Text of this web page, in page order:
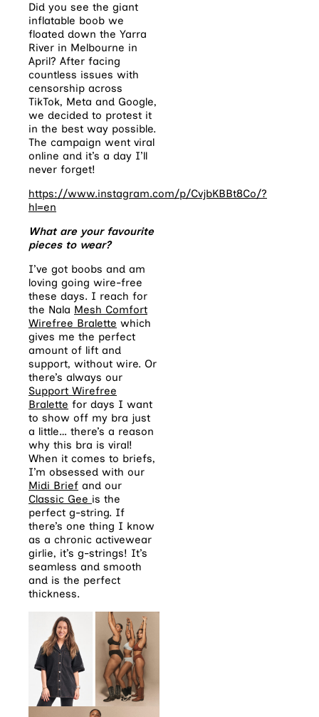
Did you see the giant
inflatable boob we
floated down the Yarra
River in Melbourne in
April? After facing
countless issues with
censorship across
TikTok, Meta and Google,
we decided to protest it
in the best way possible.
The campaign went viral
online and it’s a day I’ll
never forget!
https://www.instagram.com/p/CvjbKBBt8Co/?
hl=en
What are your favourite
pieces to wear?
I’ve got boobs and am
loving going wire-free
these days. I reach for
the Nala Mesh Comfort
Wirefree Bralette which
gives me the perfect
amount of lift and
support, without wire. Or
there’s always our
Support Wirefree
Bralette for days I want
to show off my bra just
a little… there’s a reason
why this bra is viral!
When it comes to briefs,
I’m obsessed with our
Midi Brief and our
Classic Gee is the
perfect g-string. If
there’s one thing I know
as a chronic activewear
girlie, it’s g-strings! It’s
seamless and smooth
and is the perfect
thickness.